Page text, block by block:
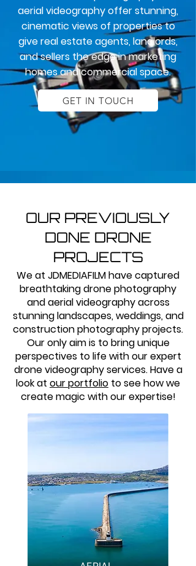
aerial videography offer stunning,
cinematic views of properties to
give real estate agents, landlords,
and sellers the edge in marketing
homes and commercial space.
GET IN TOUCH
OUR PREVIOUSLY
DONE DRONE
PROJECTS
We at JDMEDIAFILM have captured
breathtaking drone photography
and aerial videography across
stunning landscapes, weddings, and
construction photography projects.
Our only aim is to bring unique
perspectives to life with our expert
drone videography services. Have a
look at our portfolio to see how we
create magic with our expertise!